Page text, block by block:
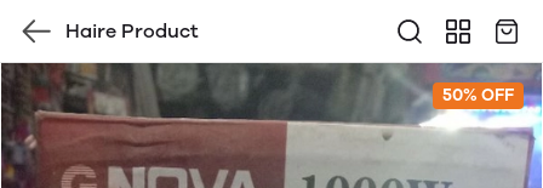
Haire Product
50% OFF